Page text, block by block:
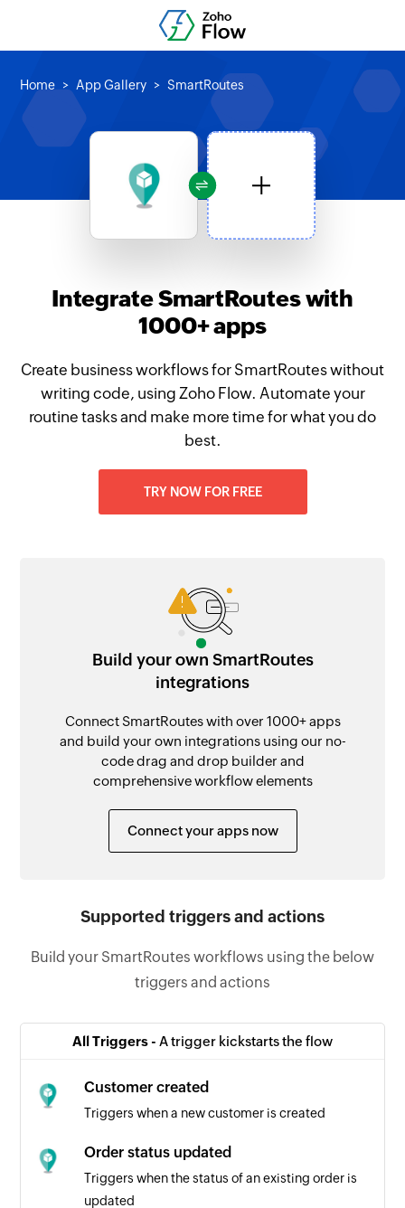
Home App Gallery SmartRoutes
Integrate SmartRoutes with
1000+ apps
Create business workflows for SmartRoutes without
writing code, using Zoho Flow. Automate your
routine tasks and make more time for what you do
best.
TRY NOW FOR FREE
Build your own SmartRoutes
integrations
Connect SmartRoutes with over 1000+ apps
and build your own integrations using our no-
code drag and drop builder and
comprehensive workflow elements
Connect your apps now
Supported triggers and actions
Build your SmartRoutes workflows using the below
triggers and actions
All Triggers - A trigger kickstarts the flow
Customer created
Triggers when a new customer is created
Order status updated
Triggers when the status of an existing order is
updated